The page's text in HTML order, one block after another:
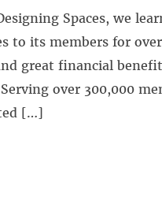
Spaces, we
to its members for
great financial
over 300,000
[…]